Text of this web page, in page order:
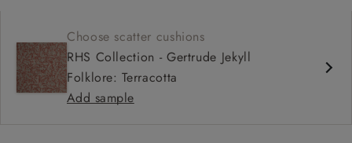
Choose scatter cushions
RHS Collection - Gertrude Jekyll
Folklore: Terracotta
Add sample